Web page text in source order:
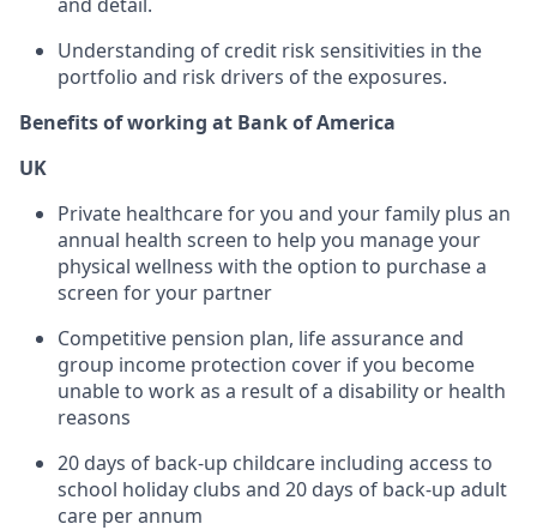
Understanding of credit risk sensitivities in the
portfolio and risk drivers of the exposures.
Benefits of working at Bank of America
UK
Private healthcare for you and your family plus an
annual health screen to help you manage your
physical wellness with the option to purchase a
screen for your partner
Competitive pension plan, life assurance and
group income protection cover if you become
unable to work as a result of a disability or health
reasons
20 days of back-up childcare including access to
school holiday clubs and 20 days of back-up adult
care per annum